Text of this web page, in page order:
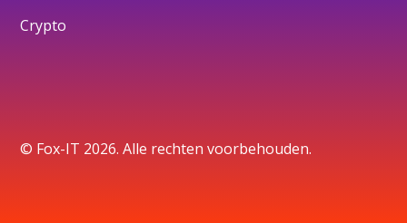
Crypto
© Fox-IT 2026. Alle rechten voorbehouden.